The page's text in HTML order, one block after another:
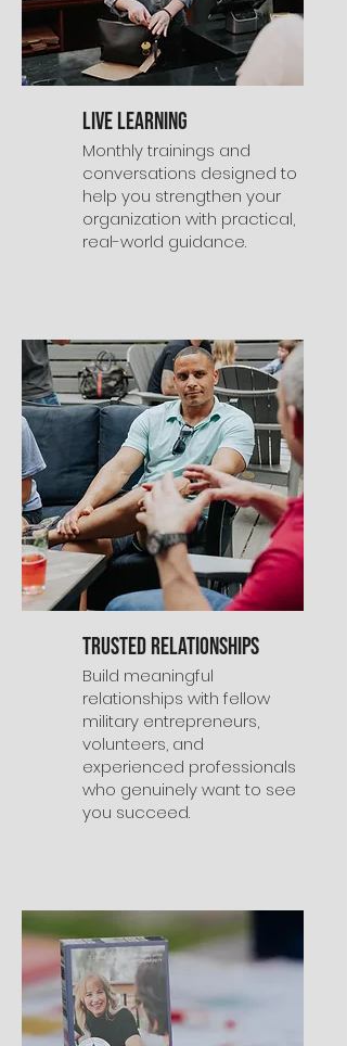
Live Learning
Monthly trainings and
conversations designed to
help you strengthen your
organization with practical,
real-world guidance.
Trusted Relationships
Build meaningful
relationships with fellow
military entrepreneurs,
volunteers, and
experienced professionals
who genuinely want to see
you succeed.